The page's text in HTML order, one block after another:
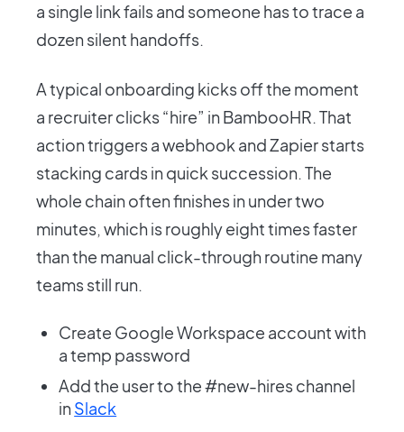
a single link fails and someone has to trace a
dozen silent handoffs.
A typical onboarding kicks off the moment
a recruiter clicks “hire” in BambooHR. That
action triggers a webhook and Zapier starts
stacking cards in quick succession. The
whole chain often finishes in under two
minutes, which is roughly eight times faster
than the manual click-through routine many
teams still run.
Create Google Workspace account with
a temp password
Add the user to the #new-hires channel
inSlack